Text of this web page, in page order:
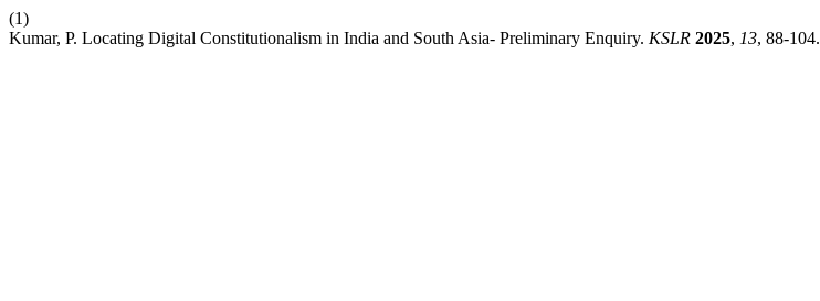
(1)
Kumar, P. Locating Digital Constitutionalism in India and South Asia- Preliminary Enquiry. KSLR 2025, 13, 88-104.